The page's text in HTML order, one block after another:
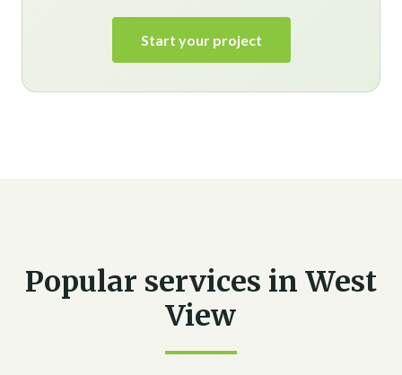
Start your project
Popular services in West
View